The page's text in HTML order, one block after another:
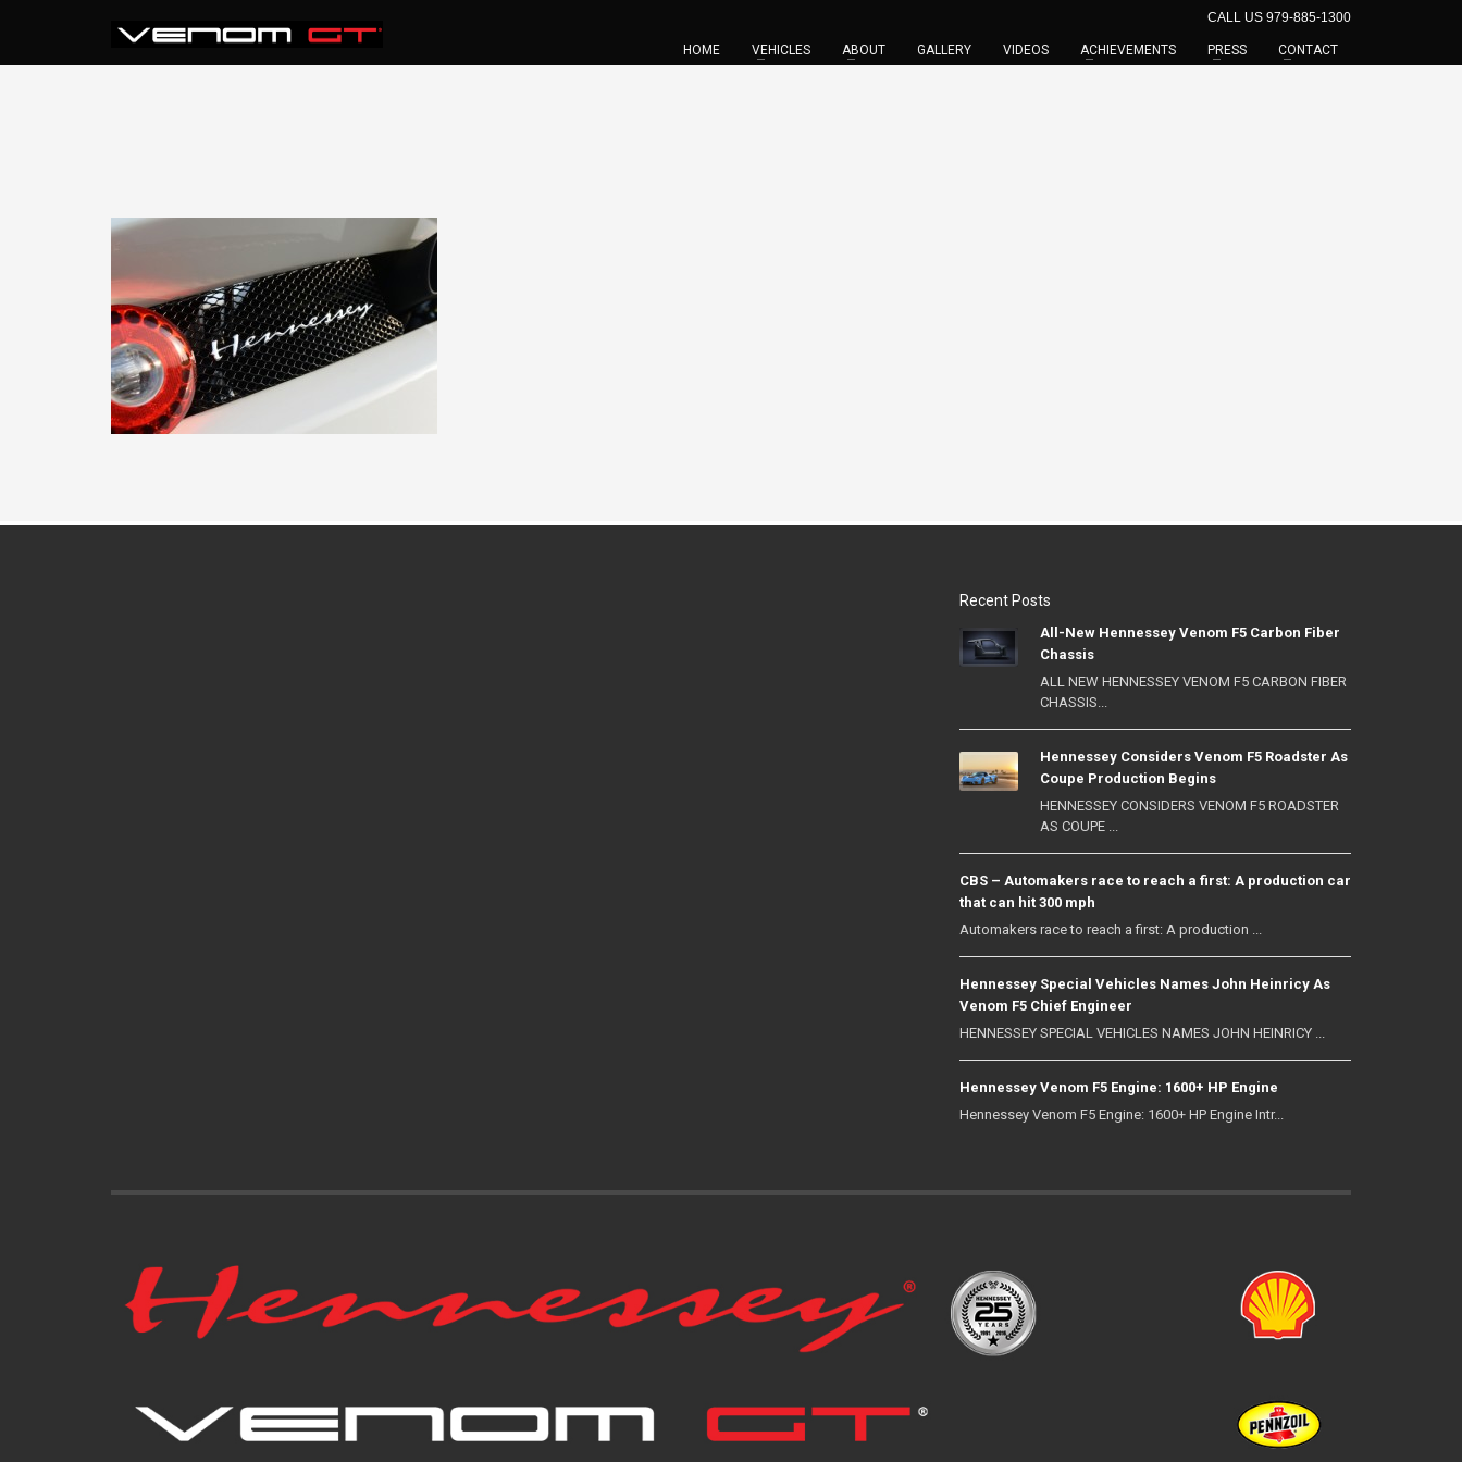
CALL US 979-885-1300
HOME VEHICLES ABOUT GALLERY VIDEOS ACHIEVEMENTS PRESS CONTACT
Recent Posts
All-New Hennessey Venom F5 Carbon Fiber
Chassis
ALL NEW HENNESSEY VENOM F5 CARBON FIBER
CHASSIS...
Hennessey Considers Venom F5 Roadster As
Coupe Production Begins
HENNESSEY CONSIDERS VENOM F5 ROADSTER
AS COUPE ...
CBS – Automakers race to reach a first: A production car
that can hit 300 mph
Automakers race to reach a first: A production ...
Hennessey Special Vehicles Names John Heinricy As
Venom F5 Chief Engineer
HENNESSEY SPECIAL VEHICLES NAMES JOHN HEINRICY ...
Hennessey Venom F5 Engine: 1600+ HP Engine
Hennessey Venom F5 Engine: 1600+ HP Engine Intr...